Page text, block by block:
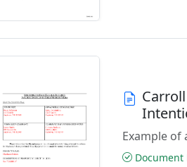
Example
Document